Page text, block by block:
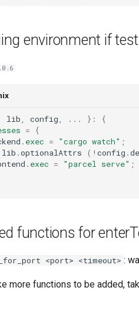
environment if
lib, config, ... }:
{
=
{
. exec = "cargo watch" ;
lib .optionalAttrs ( ! config .
. exec = "parcel serve" ;
functions for
<port> <timeout> :
more functions to be added,